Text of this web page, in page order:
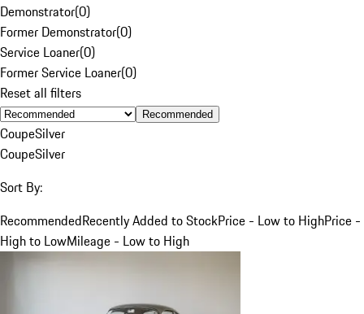
Demonstrator(0)
Former Demonstrator(0)
Service Loaner(0)
Former Service Loaner(0)
Reset all filters
Recommended
CoupeSilver
CoupeSilver
Sort By:
RecommendedRecently Added to StockPrice - Low to HighPrice -
High to LowMileage - Low to High